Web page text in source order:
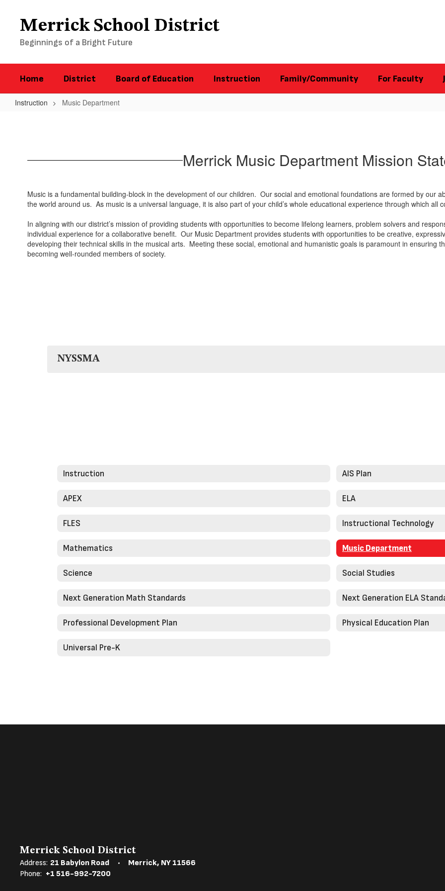
content
Merrick School District
Beginnings of a Bright Future
Home District Board of Education Instruction Family/Community For Faculty
Instruction Music Department
Merrick Music Department Mission
Music is a fundamental building-block in the development of our children. Our social and emotional foundations are formed by our
the world around us. As music is a universal language, it is also part of your child’s whole educational experience through which
In aligning with our district’s mission of providing students with opportunities to become lifelong learners, problem solvers and
individual experience for a collaborative benefit. Our Music Department provides students with opportunities to be creative,
developing their technical skills in the musical arts. Meeting these social, emotional and humanistic goals is paramount in ensuring
becoming well-rounded members of society.
NYSSMA
Instruction AIS Plan
APEX ELA
FLES Instructional Technology
Mathematics Music Department
Science Social Studies
Next Generation Math Standards Next Generation ELA
Professional Development Plan Physical Education Plan
Universal Pre-K
Merrick School District
Address: 21 Babylon Road
Merrick, NY 11566
Phone: +1 516-992-7200